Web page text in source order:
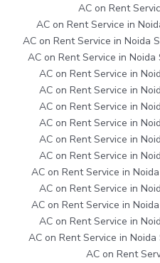
AC on Rent
AC on Rent Service in
AC on Rent Service in Noida
AC on Rent Service in
AC on Rent Service in
AC on Rent Service in
AC on Rent Service in
AC on Rent Service in
AC on Rent Service in
AC on Rent Service in
AC on Rent Service in
AC on Rent Service in
AC on Rent Service in
AC on Rent Service in
AC on Rent Service in
AC on Rent